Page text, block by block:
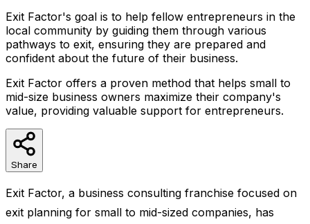
Exit Factor's goal is to help fellow entrepreneurs in the
local community by guiding them through various
pathways to exit, ensuring they are prepared and
confident about the future of their business.
Exit Factor offers a proven method that helps small to
mid-size business owners maximize their company's
value, providing valuable support for entrepreneurs.
Share
Exit Factor, a business consulting franchise focused on
exit planning for small to mid-sized companies, has